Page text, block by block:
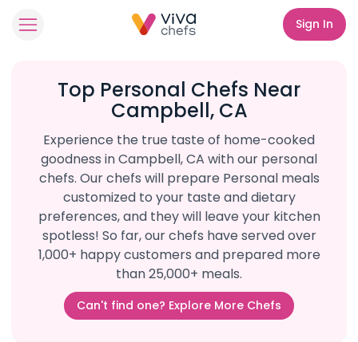
Sign In
Top Personal Chefs Near
Campbell, CA
Experience the true taste of home-cooked
goodness in Campbell, CA with our personal
chefs. Our chefs will prepare Personal meals
customized to your taste and dietary
preferences, and they will leave your kitchen
spotless! So far, our chefs have served over
1,000+ happy customers and prepared more
than 25,000+ meals.
Can't find one? Explore More Chefs